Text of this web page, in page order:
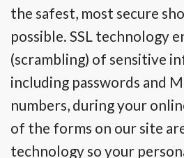
the safest, most secure
possible. SSL technology
(scrambling) of sensitive
including passwords and
numbers, during your
of the forms on our site
technology so your